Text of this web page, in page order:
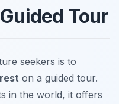
Tour
seekers is to
on a guided tour.
in the world, it offers